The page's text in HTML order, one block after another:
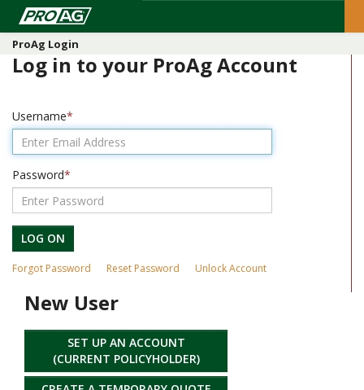
ProAg Login
Log in to your ProAg Account
Username
Password
LOG ON
Forgot Password Reset Password Unlock Account
New User
SET UP AN ACCOUNT
(CURRENT POLICYHOLDER)